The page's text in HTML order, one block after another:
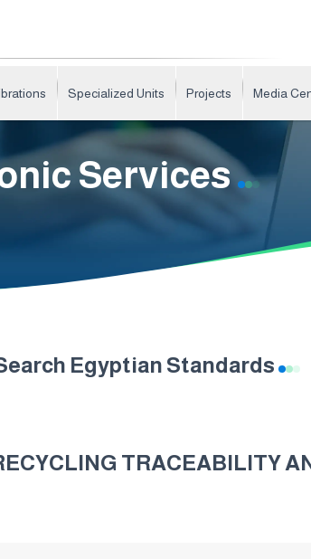
Specialized Units Projects Media
Services
Egyptian Standards
TRACEABILITY